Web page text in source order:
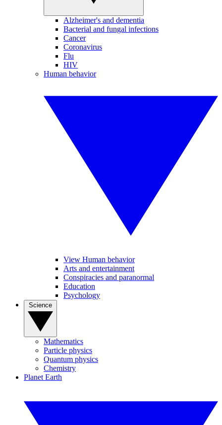
Alzheimer's and dementia
Bacterial and fungal infections
Cancer
Coronavirus
Flu
HIV
Human behavior
View Human behavior
Arts and entertainment
Conspiracies and paranormal
Education
Psychology
Mathematics
Particle physics
Quantum physics
Chemistry
Planet Earth